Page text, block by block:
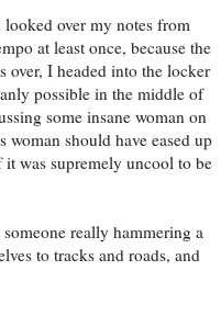
over my notes from
at least once, because the
over, I headed into the locker
possible in the middle of
some insane woman on
should have eased up
was supremely uncool to be
really hammering a
to tracks and roads, and